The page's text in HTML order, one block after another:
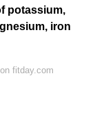
potassium,
iron
fitday.com